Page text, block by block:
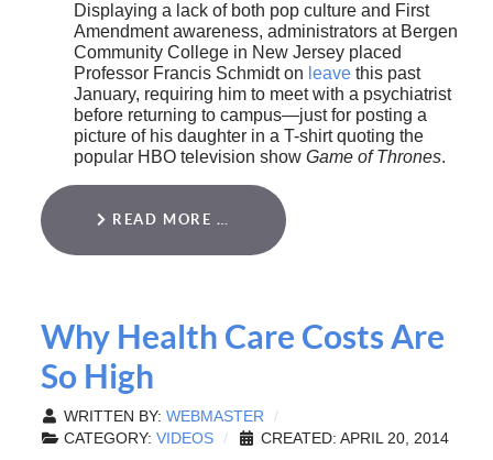
Displaying a lack of both pop culture and First
Amendment awareness, administrators at Bergen
Community College in New Jersey placed
Professor Francis Schmidt on leavethis past
January, requiring him to meet with a psychiatrist
before returning to campus—just for posting a
picture of his daughter in a T-shirt quoting the
popular HBO television show Game of Thrones.
READ MORE …
Why Health Care Costs Are
So High
WRITTEN BY: WEBMASTER
CATEGORY: VIDEOS CREATED: APRIL 20, 2014